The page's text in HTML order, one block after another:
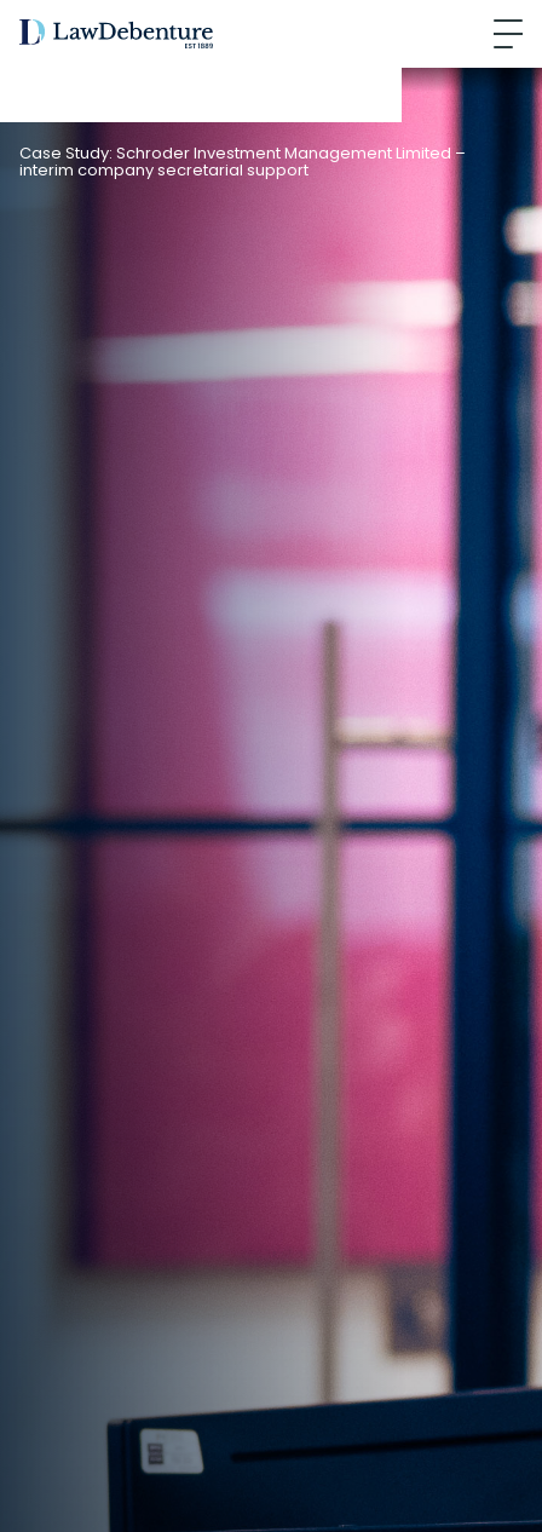
Case Study: Schroder Investment Management Limited –
interim company secretarial support